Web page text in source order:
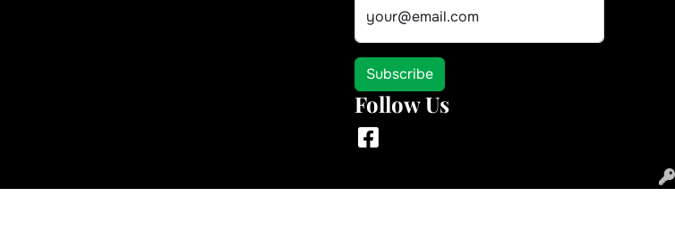
your@email.com
Subscribe
Follow Us
Facebook